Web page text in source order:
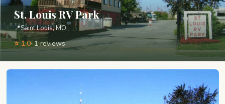
St. Louis RV Park
📍Saint Louis, MO
⭐ 1.0· 1 reviews